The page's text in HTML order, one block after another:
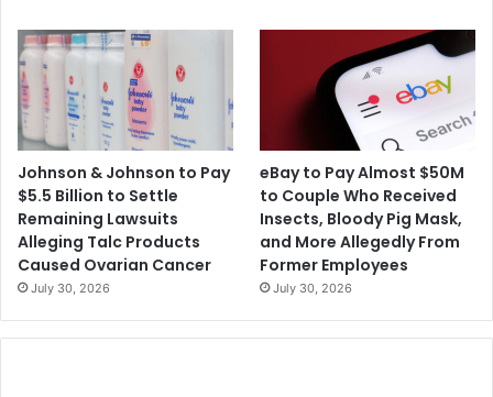
Johnson & Johnson to Pay
$5.5 Billion to Settle
Remaining Lawsuits
Alleging Talc Products
Caused Ovarian Cancer
July 30, 2026
eBay to Pay Almost $50M
to Couple Who Received
Insects, Bloody Pig Mask,
and More Allegedly From
Former Employees
July 30, 2026